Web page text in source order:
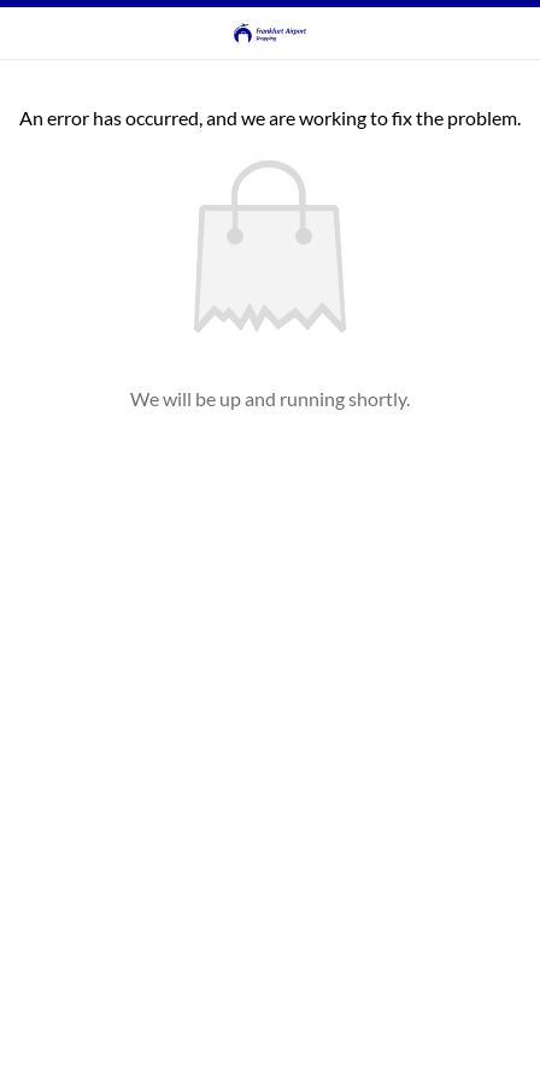
An error has occurred, and we are working to fix the problem.
We will be up and running shortly.